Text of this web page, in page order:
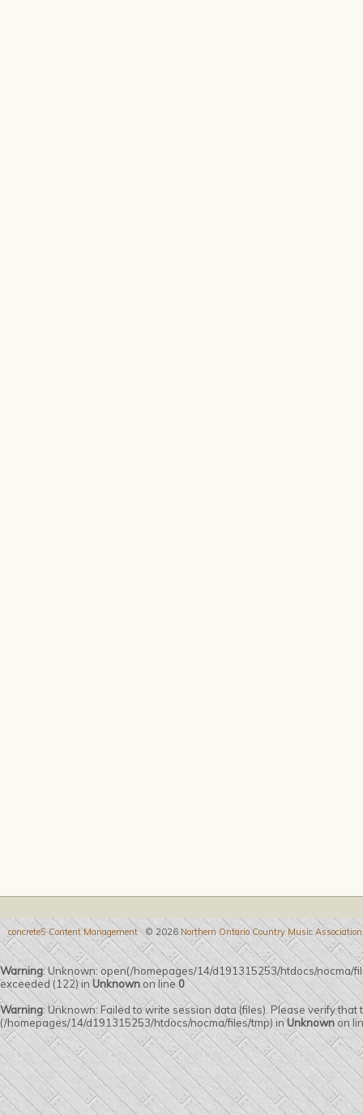
concrete5 Content Management© 2026 Northern Ontario Country Music Association
Warning: Unknown: open(/homepages/14/d191315253/htdocs/nocma/
exceeded (122) in Unknown on line0
Warning: Unknown: Failed to write session data (files). Please verify
(/homepages/14/d191315253/htdocs/nocma/files/tmp) inUnknown on